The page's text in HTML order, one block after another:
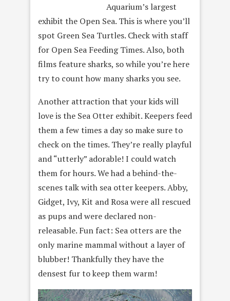
Aquarium’s largest
exhibit the Open Sea. This is where you’ll
spot Green Sea Turtles. Check with staff
for Open Sea Feeding Times. Also, both
films feature sharks, so while you’re here
try to count how many sharks you see.
Another attraction that your kids will
love is the Sea Otter exhibit. Keepers feed
them a few times a day so make sure to
check on the times. They’re really playful
and “utterly” adorable! I could watch
them for hours. We had a behind-the-
scenes talk with sea otter keepers. Abby,
Gidget, Ivy, Kit and Rosa were all rescued
as pups and were declared non-
releasable. Fun fact: Sea otters are the
only marine mammal without a layer of
blubber! Thankfully they have the
densest fur to keep them warm!